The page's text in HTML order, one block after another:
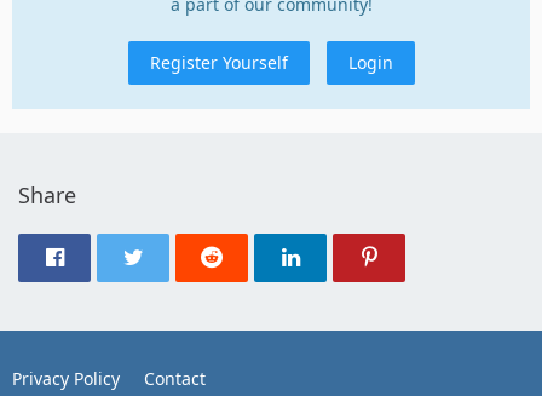
Register Yourself Login
Share
Privacy Policy Contact